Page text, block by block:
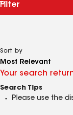
Filter
Sort by
Your search
Search Tips
Please use the